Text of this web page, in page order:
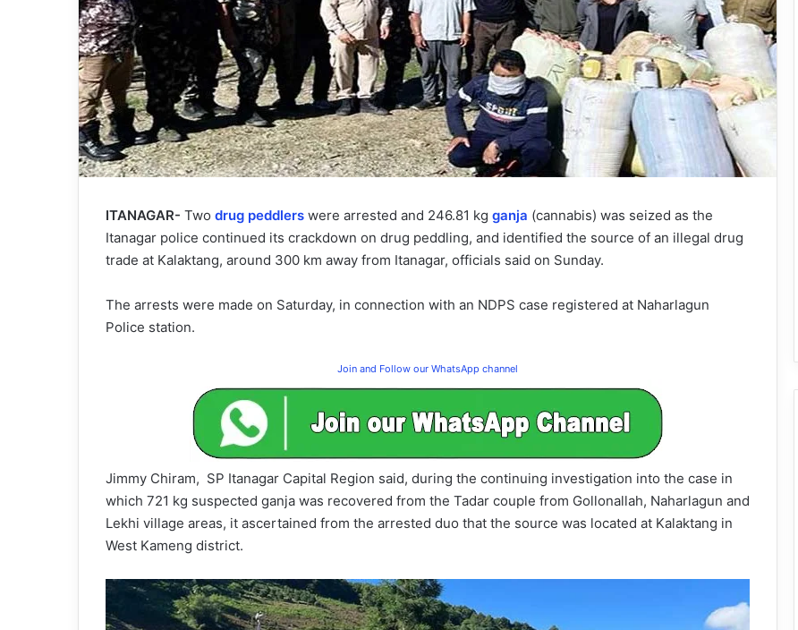
ITANAGAR- Two drug peddlers were arrested and 246.81 kg ganja (cannabis) was seized as the
Itanagar police continued its crackdown on drug peddling, and identified the source of an illegal drug
trade at Kalaktang, around 300 km away from Itanagar, officials said on Sunday.
The arrests were made on Saturday, in connection with an NDPS case registered at Naharlagun
Police station.
Join and Follow our WhatsApp channel
Jimmy Chiram, SP Itanagar Capital Region said, during the continuing investigation into the case in
which 721 kg suspected ganja was recovered from the Tadar couple from Gollonallah, Naharlagun and
Lekhi village areas, it ascertained from the arrested duo that the source was located at Kalaktang in
West Kameng district.